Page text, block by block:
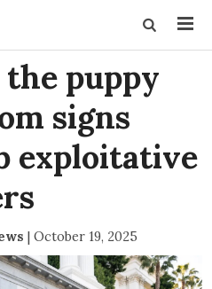
puppy
signs
exploitative
| October 19, 2025